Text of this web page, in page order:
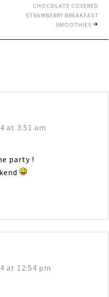
CHOCOLATE COVERED
STRAWBERRY BREAKFAST
SMOOTHIES
at 3:51 am
party !
at 12:54 pm